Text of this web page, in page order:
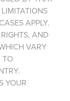
APPLY.
AND
VARY
TO
YOUR